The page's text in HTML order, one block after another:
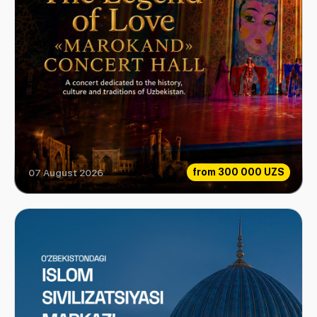
from 300 000 UZS
Love Legend
07 August 2026